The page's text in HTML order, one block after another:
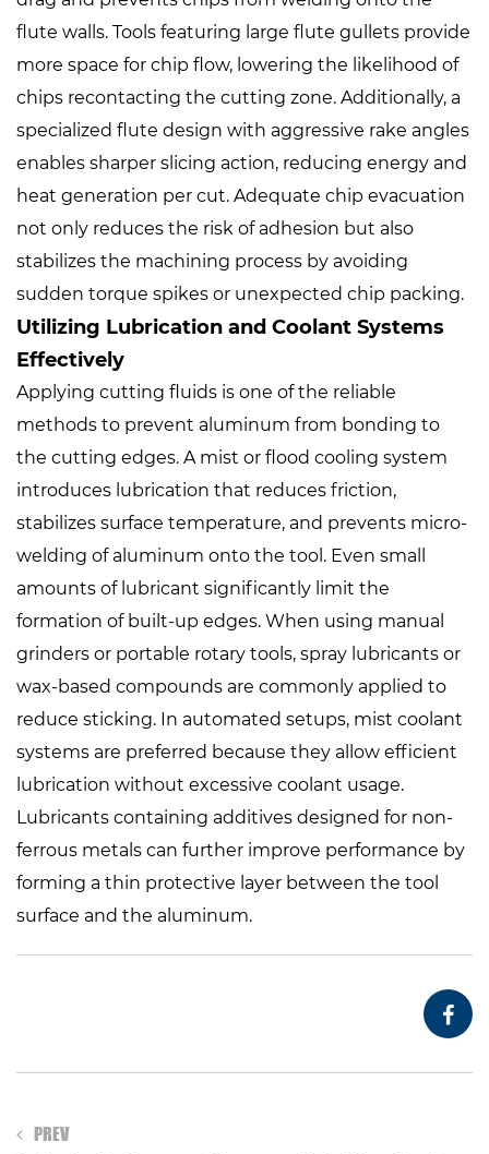
flute walls. Tools featuring large flute gullets provide
more space for chip flow, lowering the likelihood of
chips recontacting the cutting zone. Additionally, a
specialized flute design with aggressive rake angles
enables sharper slicing action, reducing energy and
heat generation per cut. Adequate chip evacuation
not only reduces the risk of adhesion but also
stabilizes the machining process by avoiding
sudden torque spikes or unexpected chip packing.
Utilizing Lubrication and Coolant Systems
Effectively
Applying cutting fluids is one of the reliable
methods to prevent aluminum from bonding to
the cutting edges. A mist or flood cooling system
introduces lubrication that reduces friction,
stabilizes surface temperature, and prevents micro-
welding of aluminum onto the tool. Even small
amounts of lubricant significantly limit the
formation of built-up edges. When using manual
grinders or portable rotary tools, spray lubricants or
wax-based compounds are commonly applied to
reduce sticking. In automated setups, mist coolant
systems are preferred because they allow efficient
lubrication without excessive coolant usage.
Lubricants containing additives designed for non-
ferrous metals can further improve performance by
forming a thin protective layer between the tool
surface and the aluminum.
PREV